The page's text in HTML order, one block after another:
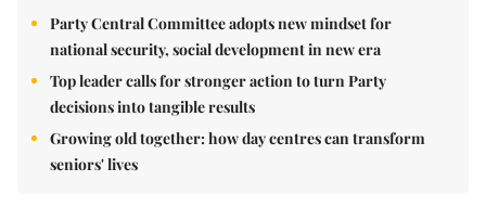
Party Central Committee adopts new mindset for
national security, social development in new era
Top leader calls for stronger action to turn Party
decisions into tangible results
Growing old together: how day centres can transform
seniors' lives